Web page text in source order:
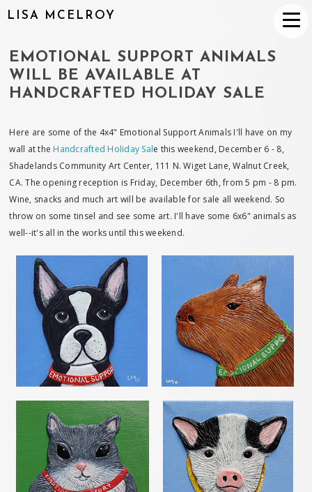
LISA MCELROY
EMOTIONAL SUPPORT ANIMALS
WILL BE AVAILABLE AT
HANDCRAFTED HOLIDAY SALE
Here are some of the 4x4" Emotional Support Animals I'll have on my
wall at theHandcrafted Holiday Sale this weekend, December 6 - 8,
Shadelands Community Art Center, 111 N. Wiget Lane, Walnut Creek,
CA. The opening reception is Friday, December 6th, from 5 pm - 8 pm.
Wine, snacks and much art will be available for sale all weekend. So
throw on some tinsel and see some art. I'll have some 6x6" animals as
well--it's all in the works until this weekend.